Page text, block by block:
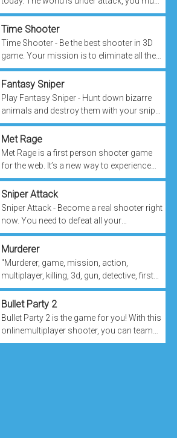
take up arms and protect the people. Use
your aiming skills to conquer...
Time Shooter
Time Shooter - Be the best shooter in 3D
game. Your mission is to eliminate all the
targets, using the weapons you have in
your arsenal. With each level,...
Fantasy Sniper
Play Fantasy Sniper - Hunt down bizarre
animals and destroy them with your sniper
gun. A mysterious world is being opened
to welcome new heroes. Be careful...
Met Rage
Met Rage is a first person shooter game
for the web. It’s a new way to experience
online combat and multiplayer gaming.
You play as the titular character,...
Sniper Attack
Sniper Attack - Become a real shooter right
now. You need to defeat all your
opponents and become the one with the
highest score. This game requires agility...
Murderer
"Murderer, game, mission, action,
multiplayer, killing, 3d, gun, detective, first
person shooter." The word "Murderer" is a
noun. The word "game" is a...
Bullet Party 2
Bullet Party 2 is the game for you! With this
onlinemultiplayer shooter, you can team
up with up to 4 friends and blast each other